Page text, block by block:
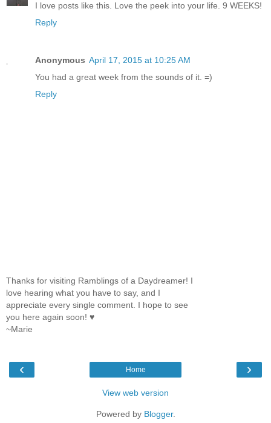
I love posts like this. Love the peek into your life. 9 WEEKS!
Reply
Anonymous April 17, 2015 at 10:25 AM
You had a great week from the sounds of it. =)
Reply
Thanks for visiting Ramblings of a Daydreamer! I
love hearing what you have to say, and I
appreciate every single comment. I hope to see
you here again soon! ♥
~Marie
‹ ›
Home
View web version
Powered by Blogger.